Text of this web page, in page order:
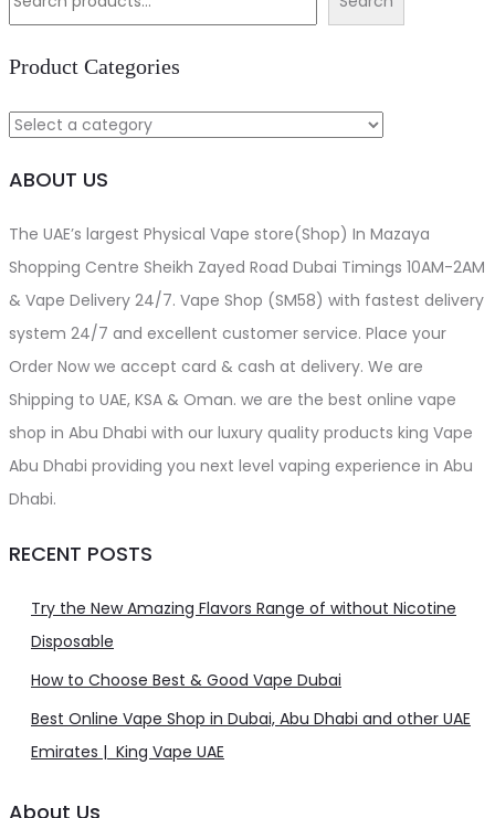
options
chosen
the
د.إ55.00.
د.إ50.00.
Product Categories
ABOUT US
The UAE’s largest Physical Vape store(Shop) In Mazaya
Shopping Centre Sheikh Zayed Road Dubai Timings 10AM-2AM
& Vape Delivery 24/7. Vape Shop (SM58) with fastest delivery
system 24/7 and excellent customer service. Place your
Order Now we accept card & cash at delivery. We are
Shipping to UAE, KSA & Oman. we are the best online vape
shop in Abu Dhabi with our luxury quality products king Vape
Abu Dhabi providing you next level vaping experience in Abu
Dhabi.
RECENT POSTS
Try the New Amazing Flavors Range of without Nicotine
Disposable
How to Choose Best & Good Vape Dubai
Best Online Vape Shop in Dubai, Abu Dhabi and other UAE
Emirates | King Vape UAE
About Us